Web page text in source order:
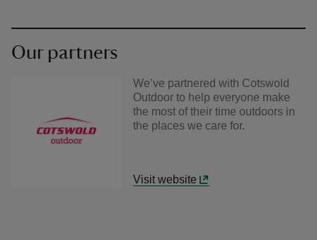
Our partners
We’ve partnered with Cotswold
Outdoor to help everyone make
the most of their time outdoors in
the places we care for.
Visit website